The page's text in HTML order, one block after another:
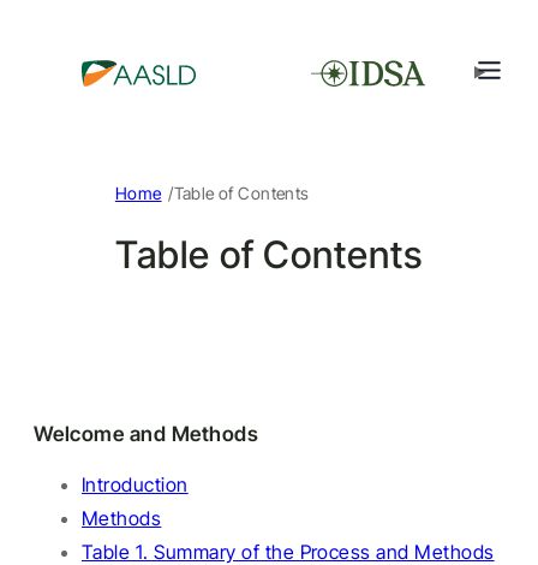
Home /Table of Contents
Table of Contents
Welcome and Methods
Introduction
Methods
Table 1. Summary of the Process and Methods